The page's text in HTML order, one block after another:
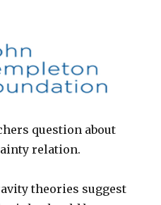
question about
relation.
theories suggest